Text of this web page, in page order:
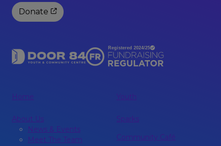
Donate
Home
About Us
News & Events
Meet The Team
Youth
Sparks
Community Café